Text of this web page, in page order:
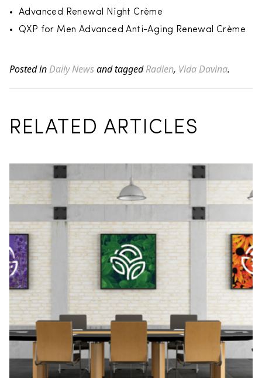
Advanced Renewal Night Crème
QXP for Men Advanced Anti-Aging Renewal Crème
Posted in Daily Newsand taggedRadien, Vida Davina.
RELATED ARTICLES